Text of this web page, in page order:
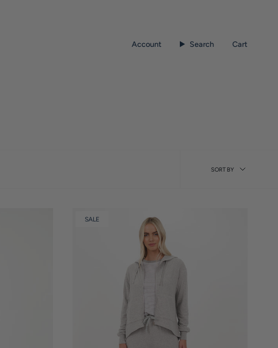
Account Search Cart
SORT BY
SALE